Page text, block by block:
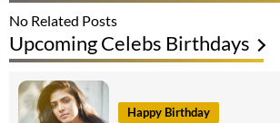
No Related Posts
Upcoming Celebs Birthdays
Happy Birthday